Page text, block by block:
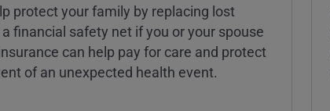
protect your family by replacing lost
financial safety net if you or your spouse
can help pay for care and protect
of an unexpected health event.